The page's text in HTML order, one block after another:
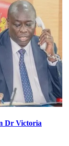
Dr Victoria